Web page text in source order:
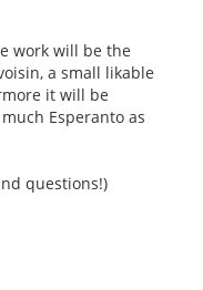
work will be the
a small likable
it will be
Esperanto as
questions!)